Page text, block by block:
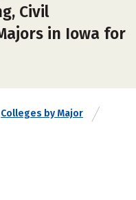
Civil
in Iowa for
Colleges by Major